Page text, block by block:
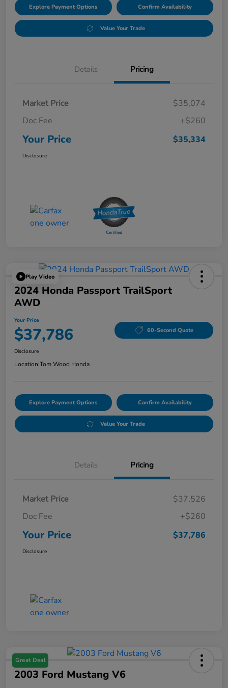
Explore Payment Options Confirm Availability
Value Your Trade
Details Pricing
Market Price
$35,074
Doc Fee
+$260
Your Price $35,334
Disclosure
Play Video
2024 Honda Passport TrailSport
AWD
Your Price
$37,786 60-Second Quote
Disclosure
Location:Tom Wood Honda
Explore Payment Options Confirm Availability
Value Your Trade
Details Pricing
Market Price
$37,526
Doc Fee
+$260
Your Price $37,786
Disclosure
Great Deal
2003 Ford Mustang V6